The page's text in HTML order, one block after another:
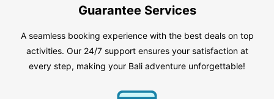
Guarantee Services
A seamless booking experience with the best deals on top
activities. Our 24/7 support ensures your satisfaction at
every step, making your Bali adventure unforgettable!